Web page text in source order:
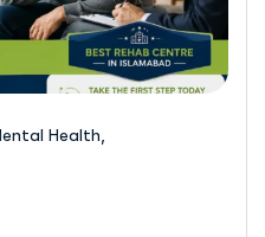
Health,